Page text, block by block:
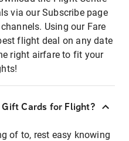
via our Subscribe page
Using our Fare
flight deal on any date
right airfare to fit your
Cards for Flight?
of to, rest easy knowing